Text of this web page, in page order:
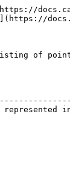
of
represented